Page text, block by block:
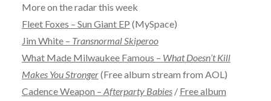
More on the radar this week
Fleet Foxes – Sun Giant EP (MySpace)
Jim White – Transnormal Skiperoo
What Made Milwaukee Famous – What Doesn’t Kill
Makes You Stronger(Free album stream from AOL)
Cadence Weapon – Afterparty Babies/ Free album